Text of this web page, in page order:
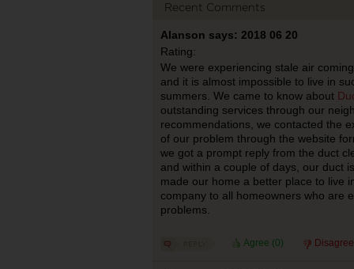
Recent Comments
Alanson says: 2018 06 20
Rating:
We were experiencing stale air
and it is almost impossible to live in
summers. We came to know about
outstanding services through our
recommendations, we contacted the
of our problem through the website
we got a prompt reply from the duct
and within a couple of days, our duct
made our home a better place to live
company to all homeowners who are
problems.
Agree (0)